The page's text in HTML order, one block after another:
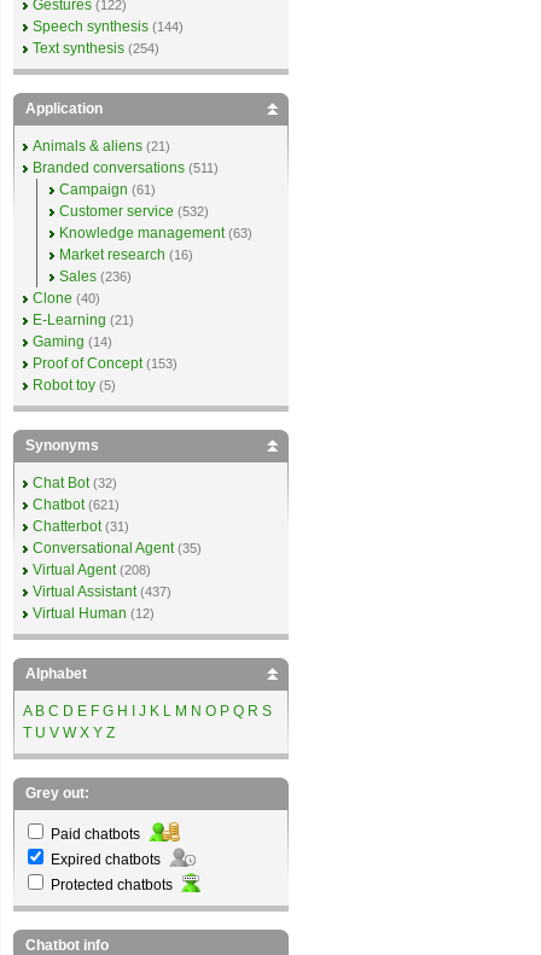
Gestures (122)
Speech synthesis (144)
Text synthesis (254)
Application
Animals & aliens (21)
Branded conversations (511)
Campaign (61)
Customer service (532)
Knowledge management (63)
Market research (16)
Sales (236)
Clone (40)
E-Learning (21)
Gaming (14)
Proof of Concept (153)
Robot toy (5)
Synonyms
Chat Bot (32)
Chatbot (621)
Chatterbot (31)
Conversational Agent (35)
Virtual Agent (208)
Virtual Assistant (437)
Virtual Human (12)
Alphabet
A B C D E F G H J K L M N O P Q R S
T U V W X Y Z
Grey out:
Paid chatbots
Expired chatbots
Protected chatbots
Chatbot info